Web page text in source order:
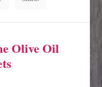
Olive Oil